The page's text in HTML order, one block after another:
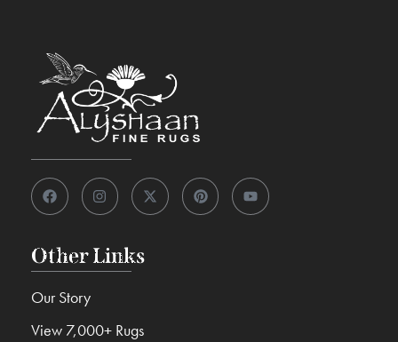
Other Links
Our Story
View 7,000+ Rugs